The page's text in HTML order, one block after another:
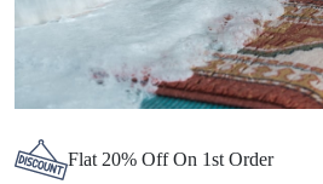
Flat 20% Off On 1st Order